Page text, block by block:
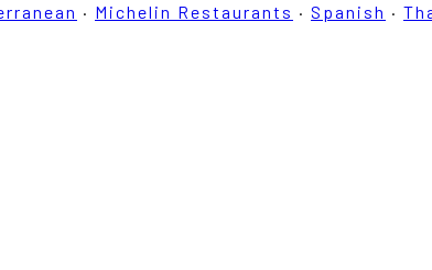
· Michelin Restaurants · Spanish ·